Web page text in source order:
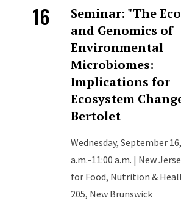
16
Seminar: "The
and Genomics of
Environmental
Microbiomes:
Implications for
Ecosystem
Bertolet
Wednesday, September
a.m.-11:00 a.m. | New
for Food, Nutrition &
205, New Brunswick